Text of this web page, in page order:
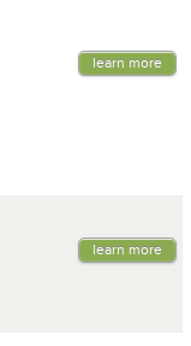
learn more
learn more